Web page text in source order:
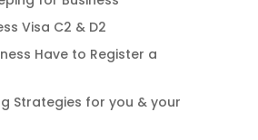
Visa C2 & D2
Have to Register a
Strategies for you & your